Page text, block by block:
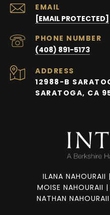
EMAIL
[EMAIL PROTECTED]
PHONE NUMBER
(408) 891-5173
ADDRESS
12988-B
SARATOGA, CA
ILANA
MOISE
NATHAN